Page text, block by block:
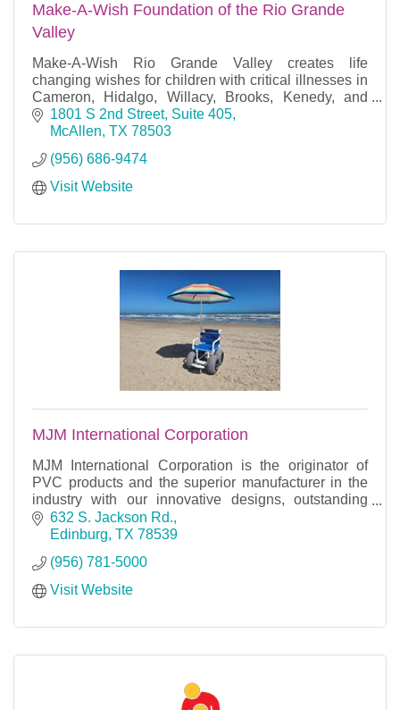
Make-A-Wish Foundation of the Rio Grande
Valley
Make-A-Wish Rio Grande Valley creates life
changing wishes for children with critical illnesses in
Cameron, Hidalgo, Willacy, Brooks, Kenedy, and
Starr counties.
1801 S 2nd Street, Suite 405
McAllen TX 78503
(956) 686-9474
Visit Website
MJM International Corporation
MJM International Corporation is the originator of
PVC products and the superior manufacturer in the
industry with our innovative designs, outstanding
sales and remarkable customer service.
632 S. Jackson Rd.
Edinburg TX 78539
(956) 781-5000
Visit Website